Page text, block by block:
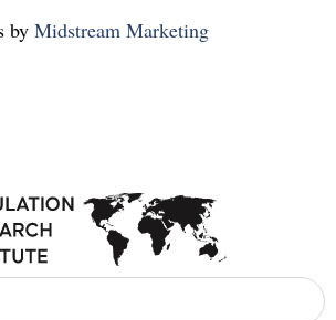
by Midstream Marketing